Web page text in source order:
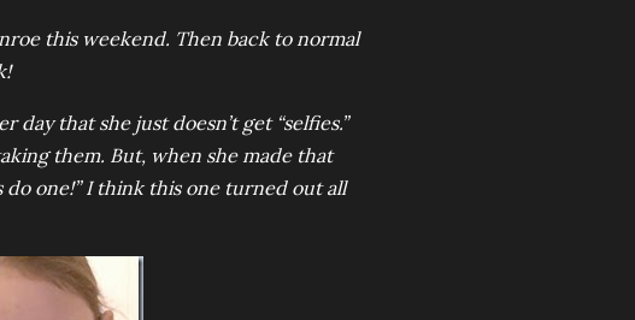
this weekend. Then back to normal
that she just doesn’t get “selfies.”
them. But, when she made that
do one!” I think this one turned out all